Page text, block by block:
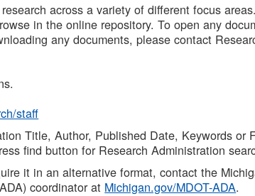
across a variety of different focus
in the online repository. To open any
any documents, please contact
staff
Title, Author, Published Date, Keywords or
find button for Research Administration
it in an alternative format, contact the
coordinator at Michigan.gov/MDOT-ADA.